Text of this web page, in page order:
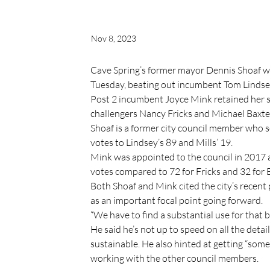
Nov 8, 2023
Cave Spring’s former mayor Dennis
Tuesday, beating out incumbent Tom
Post 2 incumbent Joyce Mink retained
challengers Nancy Fricks and Michael
Shoaf is a former city council member
votes to Lindsey’s 89 and Mills’ 19.
Mink was appointed to the council in
votes compared to 72 for Fricks and 32 for
Both Shoaf and Mink cited the city’s
as an important focal point going forward.
“We have to find a substantial use for that
He said he’s not up to speed on all the
sustainable. He also hinted at getting
working with the other council members.